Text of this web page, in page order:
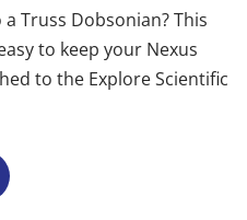
Truss Dobsonian? This
to keep your Nexus
to the Explore Scientific